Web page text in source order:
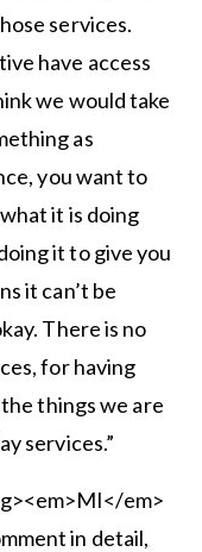
services.
have access
we would take
as
you want to
it is doing
it to give you
it can’t be
There is no
for having
things we are
services.”
em>
in detail,